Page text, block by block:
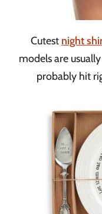
Cutest night
models are
probably hit